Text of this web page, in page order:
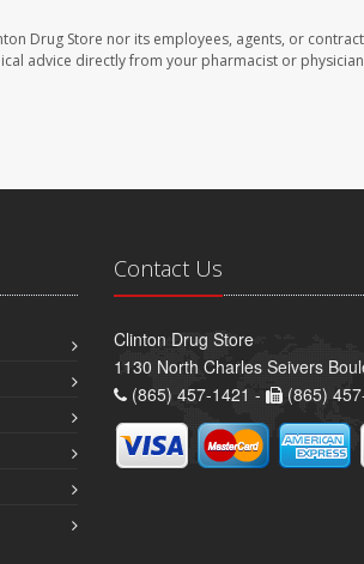
Drug Store nor its employees, agents, or
advice directly from your pharmacist or
Contact Us
Clinton Drug Store
1130 North Charles Seivers
(865) 457-1421 -
(865)